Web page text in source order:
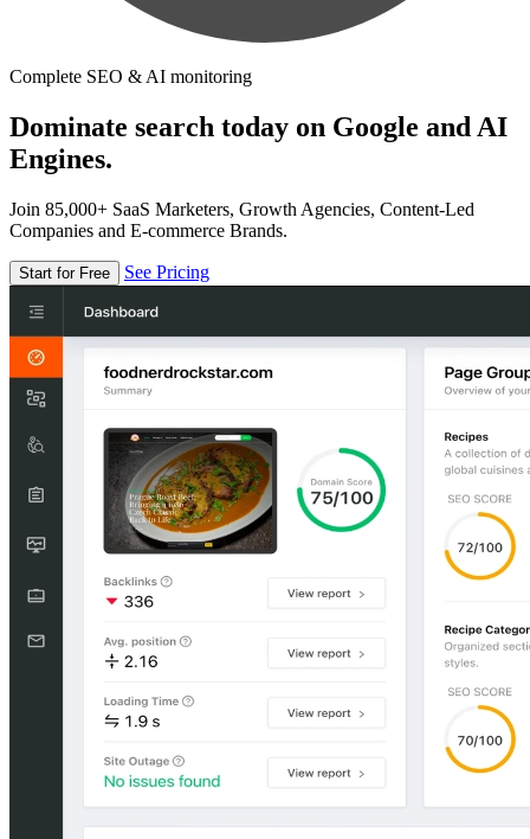
Complete SEO & AI monitoring
Dominate search today on Google and AI
Engines.
Join 85,000+ SaaS Marketers, Growth Agencies, Content-Led
Companies and E-commerce Brands.
Start for Free See Pricing